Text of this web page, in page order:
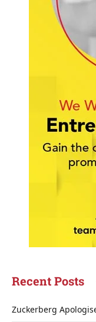
Recent Posts
Zuckerberg